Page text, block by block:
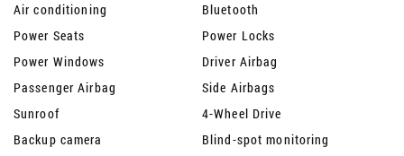
Air conditioning
Bluetooth
Power Seats
Power Locks
Power Windows
Driver Airbag
Passenger Airbag
Side Airbags
Sunroof
4-Wheel Drive
Backup camera
Blind-spot monitoring